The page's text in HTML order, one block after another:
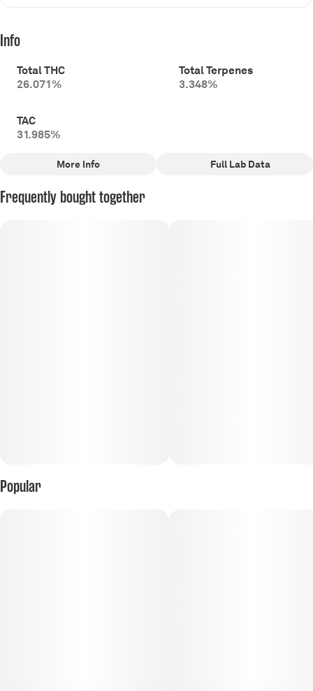
Info
Total THC
26.071%
Total Terpenes
3.348%
TAC
31.985%
Total size
More Info Full Lab Data
Frequently bought together
Popular